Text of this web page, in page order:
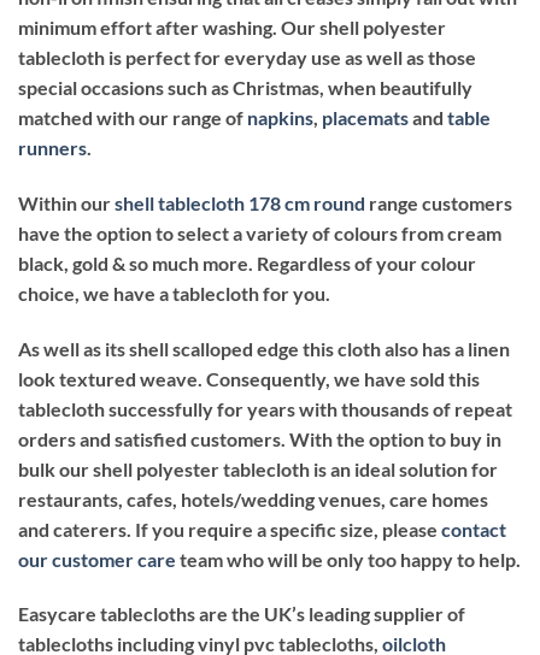
minimum effort after washing. Our shell polyester
tablecloth is perfect for everyday use as well as those
special occasions such as Christmas, when beautifully
matched with our range of napkins, placematsand table
runners.
Within ourshell tablecloth 178 cm round range customers
have the option to select a variety of colours from cream
black, gold & so much more. Regardless of your colour
choice, we have a tablecloth for you.
As well as its shell scalloped edge this cloth also has a linen
look textured weave. Consequently, we have sold this
tablecloth successfully for years with thousands of repeat
orders and satisfied customers. With the option to buy in
bulk our shell polyester tablecloth is an ideal solution for
restaurants, cafes, hotels/wedding venues, care homes
and caterers. If you require a specific size, please contact
our customer care team who will be only too happy to help.
Easycare tablecloths are the UK’s leading supplier of
tablecloths including vinyl pvc tablecloths, oilcloth